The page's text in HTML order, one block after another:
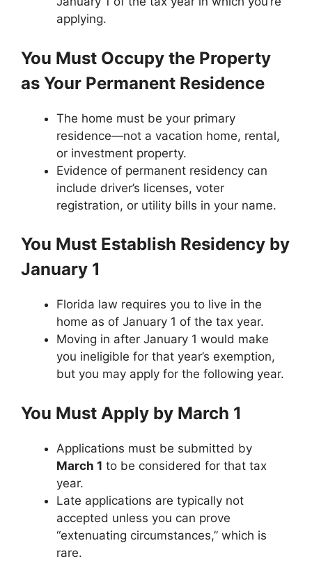
applying.
You Must Occupy the Property
as Your Permanent Residence
The home must be your primary
residence—not a vacation home, rental,
or investment property.
Evidence of permanent residency can
include driver’s licenses, voter
registration, or utility bills in your name.
You Must Establish Residency by
January 1
Florida law requires you to live in the
home as of January 1 of the tax year.
Moving in after January 1 would make
you ineligible for that year’s exemption,
but you may apply for the following year.
You Must Apply by March 1
Applications must be submitted by
March 1 to be considered for that tax
year.
Late applications are typically not
accepted unless you can prove
“extenuating circumstances,” which is
rare.